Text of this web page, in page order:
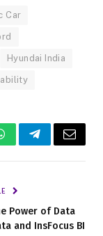
Car
Hyundai India
TelegramEmail
Power of Data
and InsFocus BI